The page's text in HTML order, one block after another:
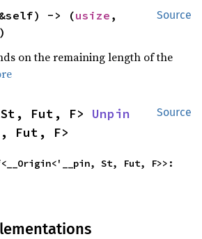
Source
-> (usize
on the remaining length of the
Source
Fut, F> Unpin
Fut, F>